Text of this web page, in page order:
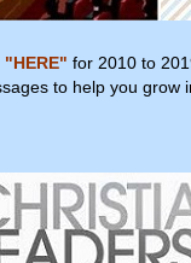
"HERE" for 2010 to
to help you grow